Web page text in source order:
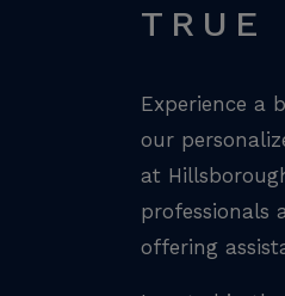
TRUE
Experience a
our
at
professionals
offering